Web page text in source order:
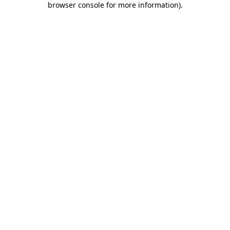
browser console for more information).